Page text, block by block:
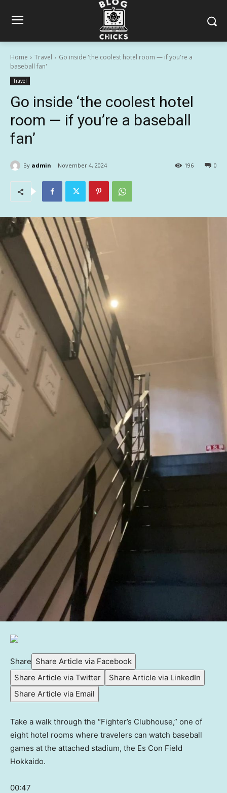
Home Travel
Go inside 'the coolest hotel room — if you're a
baseball fan'
Travel
Go inside ‘the coolest hotel
room — if you’re a baseball
fan’
By admin November 4, 2024 0
196
Share Share Article via Facebook
Share Article via Twitter
Share Article via LinkedIn
Share Article via Email
Take a walk through the “Fighter’s Clubhouse,” one of
eight hotel rooms where travelers can watch baseball
games at the attached stadium, the Es Con Field
Hokkaido.
00:47